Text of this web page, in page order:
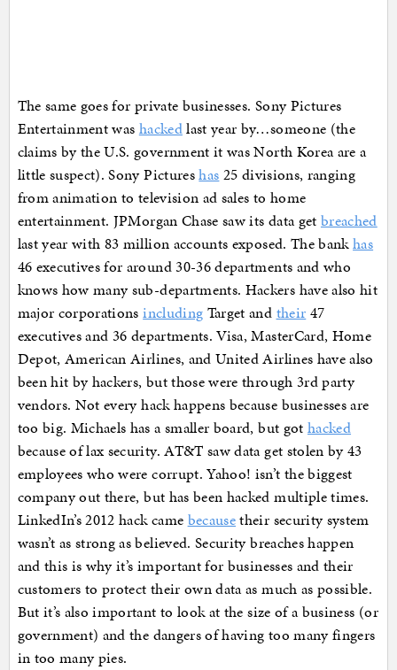
The same goes for private businesses. Sony Pictures
Entertainment was hackedlast year by…someone (the
claims by the U.S. government it was North Korea are a
little suspect). Sony Pictureshas 25 divisions, ranging
from animation to television ad sales to home
entertainment. JPMorgan Chase saw its data get breached
last year with 83 million accounts exposed. The bankhas
46 executives for around 30-36 departments and who
knows how many sub-departments. Hackers have also hit
major corporationsincluding Target and their 47
executives and 36 departments. Visa, MasterCard, Home
Depot, American Airlines, and United Airlines have also
been hit by hackers, but those were through 3rd party
vendors. Not every hack happens because businesses are
too big. Michaels has a smaller board, but got hacked
because of lax security. AT&T saw data get stolen by 43
employees who were corrupt. Yahoo! isn’t the biggest
company out there, but has been hacked multiple times.
LinkedIn’s 2012 hack came becausetheir security system
wasn’t as strong as believed. Security breaches happen
and this is why it’s important for businesses and their
customers to protect their own data as much as possible.
But it’s also important to look at the size of a business (or
government) and the dangers of having too many fingers
in too many pies.